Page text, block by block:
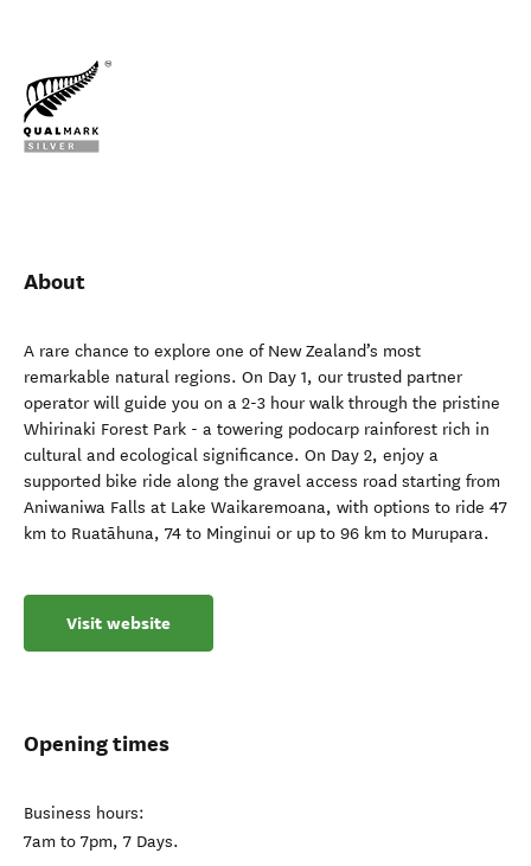
About
A rare chance to explore one of New Zealand’s most
remarkable natural regions. On Day 1, our trusted partner
operator will guide you on a 2-3 hour walk through the pristine
Whirinaki Forest Park - a towering podocarp rainforest rich in
cultural and ecological significance. On Day 2, enjoy a
supported bike ride along the gravel access road starting from
Aniwaniwa Falls at Lake Waikaremoana, with options to ride 47
km to Ruatāhuna, 74 to Minginui or up to 96 km to Murupara.
Visit website
Opening times
Business hours:
7am to 7pm, 7 Days.